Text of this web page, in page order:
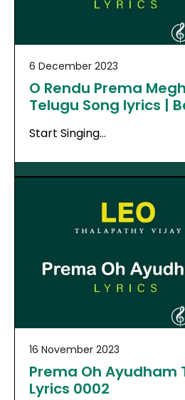
6 December 2023
O Rendu Prema
Telugu Song lyrics |
Start Singing…
16 November 2023
Prema Oh Ayudham
Lyrics 0002